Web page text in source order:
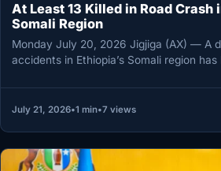
At Least 13 Killed in Road Crash
Somali Region
Monday July 20, 2026 Jigjiga (AX) — A
accidents in Ethiopia’s Somali region
July 21, 2026•1 min•7 views